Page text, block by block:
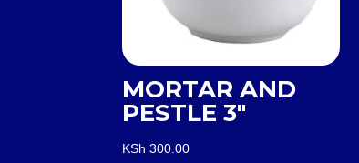
MORTAR AND
PESTLE 3″
KSh 300.00